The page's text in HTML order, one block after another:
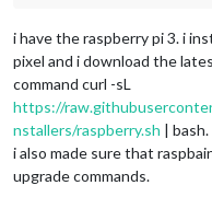
i have the raspberry pi 3. i
pixel and i download the
command curl -sL
https://
nstallers/raspberry.sh | bash.
i also made sure that
upgrade commands.